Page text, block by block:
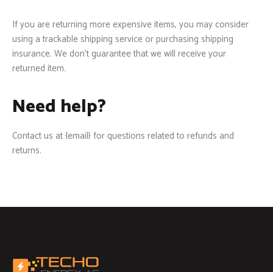
If you are returning more expensive items, you may consider
using a trackable shipping service or purchasing shipping
insurance. We don’t guarantee that we will receive your
returned item.
Need help?
Contact us at {email} for questions related to refunds and
returns.